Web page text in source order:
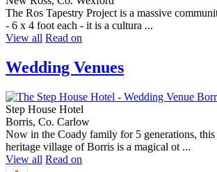
The Ros Tapestry Project is a massive
- 6 x 4 foot each - it is a cultura ...
View all Read on
Wedding Venues
Step House Hotel
Borris, Co. Carlow
Now in the Coady family for 5 generations,
heritage village of Borris is a magical ot ...
View all Read on